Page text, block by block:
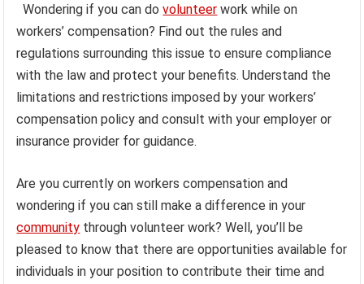
Wondering if you can dovolunteer work while on
workers’ compensation? Find out the rules and
regulations surrounding this issue to ensure compliance
with the law and protect your benefits. Understand the
limitations and restrictions imposed by your workers’
compensation policy and consult with your employer or
insurance provider for guidance.
Are you currently on workers compensation and
wondering if you can still make a difference in your
community through volunteer work? Well, you’ll be
pleased to know that there are opportunities available for
individuals in your position to contribute their time and